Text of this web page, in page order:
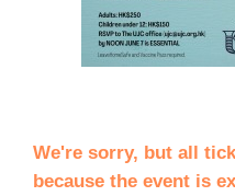
We're sorry, but all
because the event is